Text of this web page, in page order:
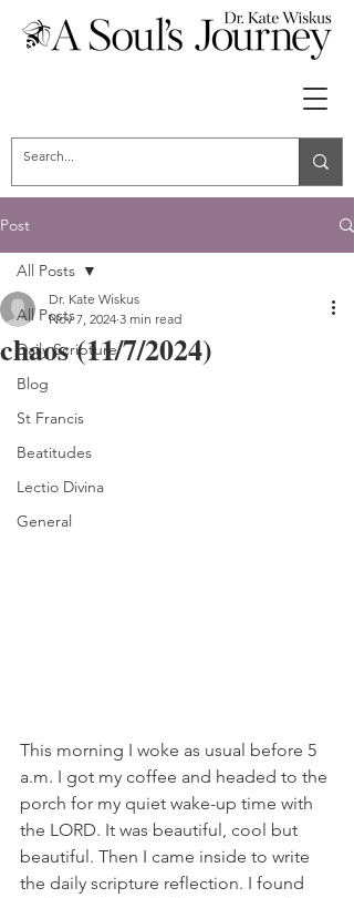
Post
All Posts
Daily Scripture
Blog
St Francis
Beatitudes
Lectio Divina
General
All Posts
chaos (11/7/2024)
Dr. Kate Wiskus
Nov 7, 2024 3 min read
This morning I woke as usual before 5
a.m. I got my coffee and headed to the
porch for my quiet wake-up time with
the LORD. It was beautiful, cool but
beautiful. Then I came inside to write
the daily scripture reflection. I found